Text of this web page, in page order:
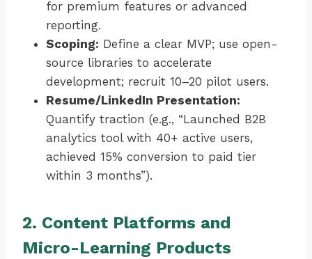
for premium features or advanced
reporting.
Scoping: Define a clear MVP; use open-
source libraries to accelerate
development; recruit 10–20 pilot users.
Resume/LinkedIn Presentation:
Quantify traction (e.g., “Launched B2B
analytics tool with 40+ active users,
achieved 15% conversion to paid tier
within 3 months”).
2. Content Platforms and
Micro-Learning Products